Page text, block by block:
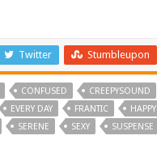
Twitter Stumbleupon
CONFUSED CREEPYSOUND
EVERY DAY FRANTIC HAPPY
SERENE SEXY SUSPENSE